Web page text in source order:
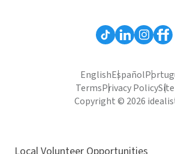
EnglishEspañol
TermsPrivacy Policy
Copyright © 2026